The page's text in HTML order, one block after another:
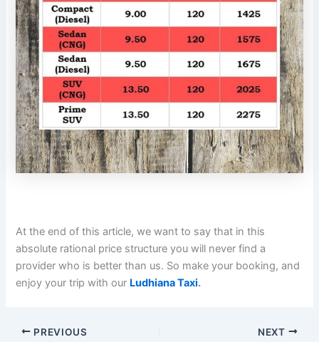
At the end of this article, we want to say that in this
absolute rational price structure you will never find a
provider who is better than us. So make your booking, and
enjoy your trip with our Ludhiana Taxi.
PREVIOUS NEXT